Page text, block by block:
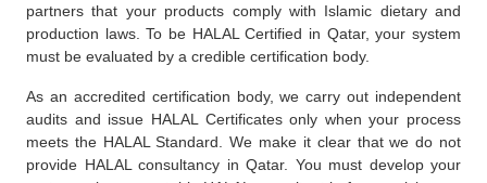
partners that your products comply with Islamic dietary and
production laws. To be HALAL Certified in Qatar, your system
must be evaluated by a credible certification body.
As an accredited certification body, we carry out independent
audits and issue HALAL Certificates only when your process
meets the HALAL Standard. We make it clear that we do not
provide HALAL consultancy in Qatar. You must develop your